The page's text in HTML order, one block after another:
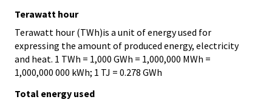
Terawatt hour
Terawatt hour (TWh)is a unit of energy used for
expressing the amount of produced energy, electricity
and heat. 1 TWh = 1,000 GWh = 1,000,000 MWh =
1,000,000 000 kWh; 1 TJ = 0.278 GWh
Total energy used